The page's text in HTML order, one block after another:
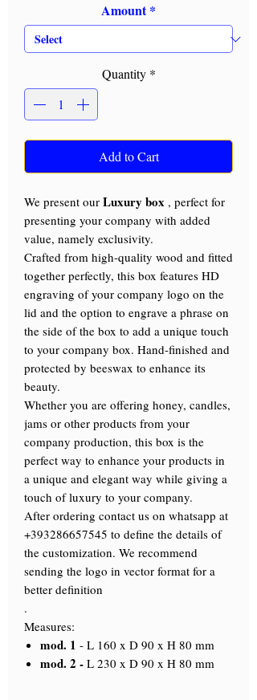
Amount *
Quantity *
Add to Cart
We present our Luxury box , perfect for
presenting your company with added
value, namely exclusivity.
Crafted from high-quality wood and fitted
together perfectly, this box features HD
engraving of your company logo on the
lid and the option to engrave a phrase on
the side of the box to add a unique touch
to your company box. Hand-finished and
protected by beeswax to enhance its
beauty.
Whether you are offering honey, candles,
jams or other products from your
company production, this box is the
perfect way to enhance your products in
a unique and elegant way while giving a
touch of luxury to your company.
After ordering contact us on whatsapp at
+393286657545 to define the details of
the customization. We recommend
sending the logo in vector format for a
better definition
.
Measures:
mod. 1 - L 160 x D 90 x H 80 mm
mod. 2 - L 230 x D 90 x H 80 mm